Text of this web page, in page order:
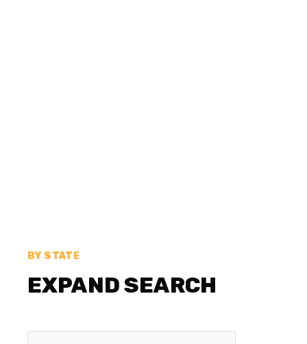
BY STATE
EXPAND SEARCH